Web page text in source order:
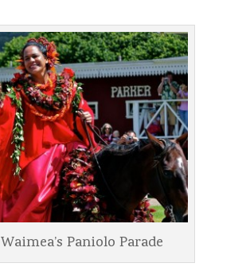
Waimea’s Paniolo Parade